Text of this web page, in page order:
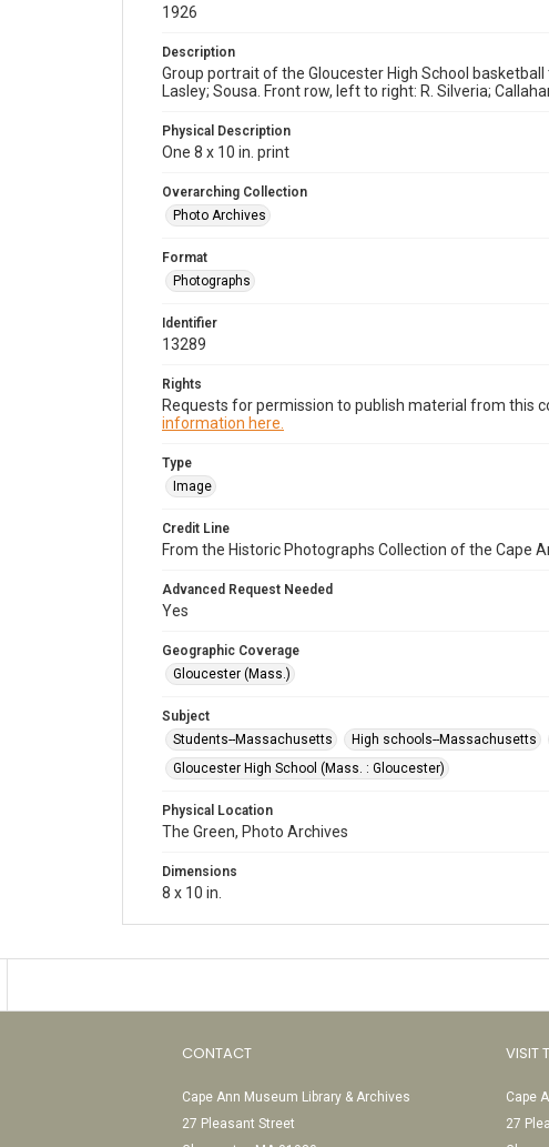
1926
Description
Group portrait of the Gloucester High School
Lasley; Sousa. Front row, left to right: R. Silveria;
Physical Description
One 8 x 10 in. print
Overarching Collection
Photo Archives
Format
Photographs
Identifier
13289
Rights
Requests for permission to publish material from this
information here.
Type
Image
Credit Line
From the Historic Photographs Collection of the Cape
Advanced Request Needed
Yes
Geographic Coverage
Gloucester (Mass.)
Subject
Students--Massachusetts
High schools--Massachusetts
Gloucester High School (Mass. : Gloucester)
Physical Location
The Green, Photo Archives
Dimensions
8 x 10 in.
CONTACT
Cape Ann Museum Library & Archives
27 Pleasant Street
VISIT
Cape
27